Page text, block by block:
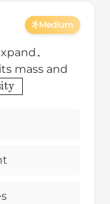
Medium
．
mass and